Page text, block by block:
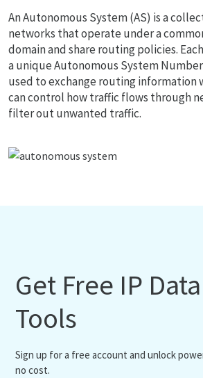
An Autonomous System (AS) is a
networks that operate under a
domain and share routing policies.
a unique Autonomous System
used to exchange routing information
can control how traffic flows through
filter out unwanted traffic.
Get Free IP
Tools
Sign up for a free account and unlock
no cost.